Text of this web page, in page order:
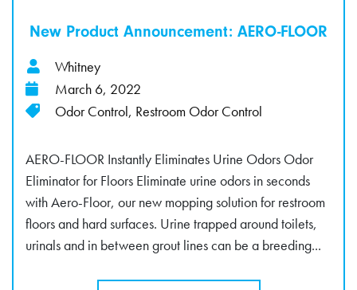
New Product Announcement: AERO-FLOOR
Whitney
March 6, 2022
Odor Control, Restroom Odor Control
AERO-FLOOR Instantly Eliminates Urine Odors Odor
Eliminator for Floors Eliminate urine odors in seconds
with Aero-Floor, our new mopping solution for restroom
floors and hard surfaces. Urine trapped around toilets,
urinals and in between grout lines can be a breeding...